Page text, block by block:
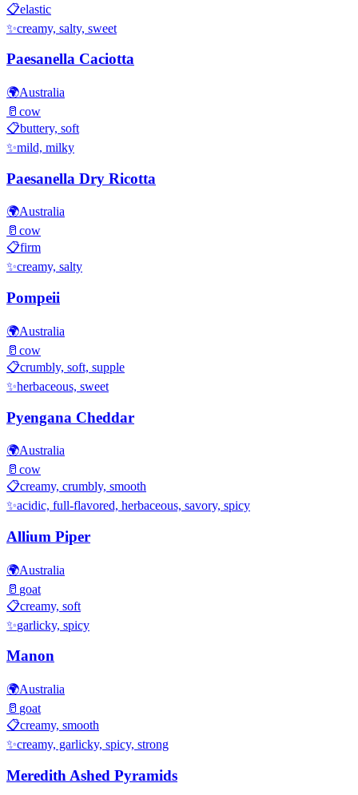
📋elastic
✨creamy, salty, sweet
Paesanella Caciotta
🌍Australia
🥛 cow
📋buttery, soft
✨mild, milky
Paesanella Dry Ricotta
🌍Australia
🥛 cow
📋firm
✨creamy, salty
Pompeii
🌍Australia
🥛 cow
📋crumbly, soft, supple
✨herbaceous, sweet
Pyengana Cheddar
🌍Australia
🥛 cow
📋creamy, crumbly, smooth
✨acidic, full-flavored, herbaceous, savory, spicy
Allium Piper
🌍Australia
🥛 goat
📋creamy, soft
✨garlicky, spicy
Manon
🌍Australia
🥛 goat
📋creamy, smooth
✨creamy, garlicky, spicy, strong
Meredith Ashed Pyramids